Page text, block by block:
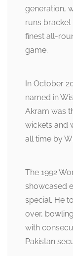
generation,
runs
finest all-
game.
In October
named in
Akram was
wickets and
all time by
The 1992
showcased
special. He
over,
with
Pakistan